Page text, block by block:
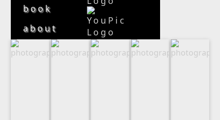
book
about